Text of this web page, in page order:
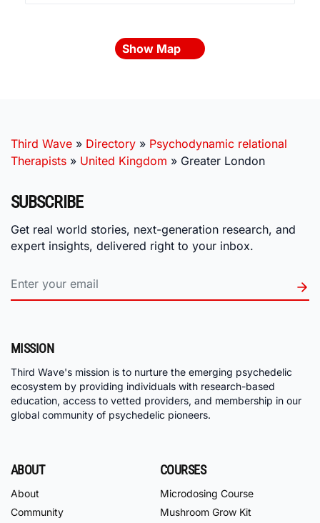
Show Map
Third Wave » Directory » Psychodynamic relational
Therapists » United Kingdom » Greater London
SUBSCRIBE
Get real world stories, next-generation research, and
expert insights, delivered right to your inbox.
MISSION
Third Wave's mission is to nurture the emerging psychedelic
ecosystem by providing individuals with research-based
education, access to vetted providers, and membership in our
global community of psychedelic pioneers.
ABOUT
About
Community
COURSES
Microdosing Course
Mushroom Grow Kit